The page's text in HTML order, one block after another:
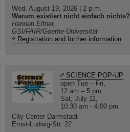
Wed, August 19, 2026 | 2 p.m.
Warum existiert nicht einfach nichts?
Hannah Elfner,
GSI/FAIR/Goethe-Universität
Registration and further information
SCIENCE POP-UP
open Tue – Fri,
12 am – 5 pm
Sat, July 11,
10:30 am - 4:00 pm
City Center Darmstadt
Ernst-Ludwig-Str. 22